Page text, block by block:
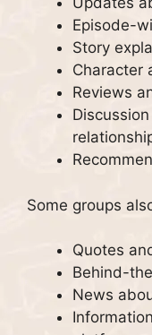
Episode-
Story
Character
Reviews
Some groups
Quotes
Behind-
News